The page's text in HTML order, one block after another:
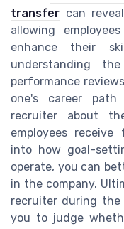
transfer can
allowing
enhance their
understanding
performance
one's career
recruiter about
employees
into how goal-
operate, you can
in the company.
recruiter during
you to judge